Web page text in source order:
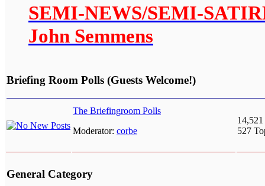
SEMI-NEWS/SEMI-
John Semmens
Briefing Room Polls (Guests Welcome!)
The Briefingroom Polls
Moderator: corbe
14,521
527
General Category